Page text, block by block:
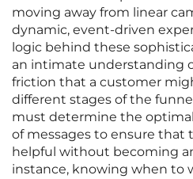
moving away from linear
dynamic, event-driven
logic behind these
an intimate understanding
friction that a customer
different stages of the
must determine the
of messages to ensure that
helpful without becoming
instance, knowing when to